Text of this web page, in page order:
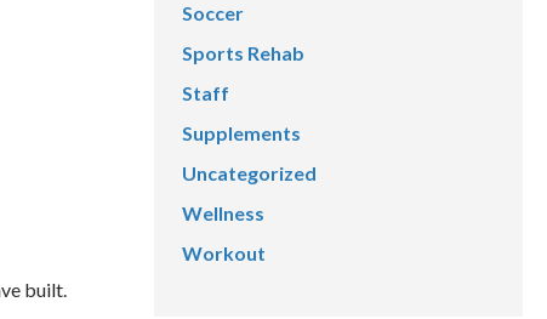
built.
Soccer
Sports Rehab
Staff
Supplements
Uncategorized
Wellness
Workout